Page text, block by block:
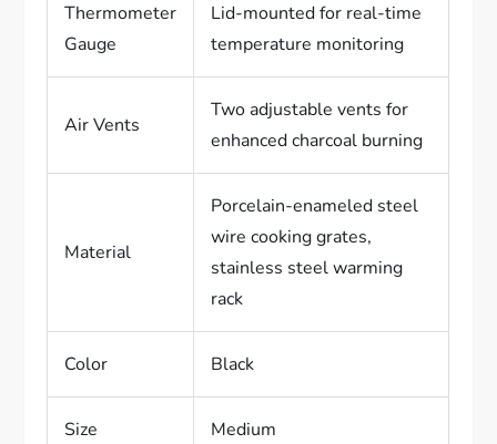
Thermometer
Gauge
Lid-mounted for real-time
temperature monitoring
Air Vents
Two adjustable vents for
enhanced charcoal burning
Material
Porcelain-enameled steel
wire cooking grates,
stainless steel warming
rack
Color Black
Size Medium